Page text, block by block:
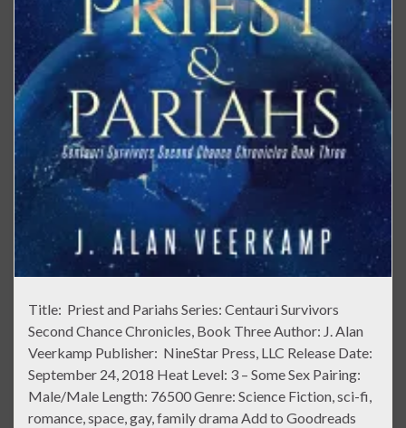
Title: Priest and Pariahs Series: Centauri Survivors
Second Chance Chronicles, Book Three Author: J. Alan
Veerkamp Publisher: NineStar Press, LLC Release Date:
September 24, 2018 Heat Level: 3 – Some Sex Pairing:
Male/Male Length: 76500 Genre: Science Fiction, sci-fi,
romance, space, gay, family drama Add to Goodreads